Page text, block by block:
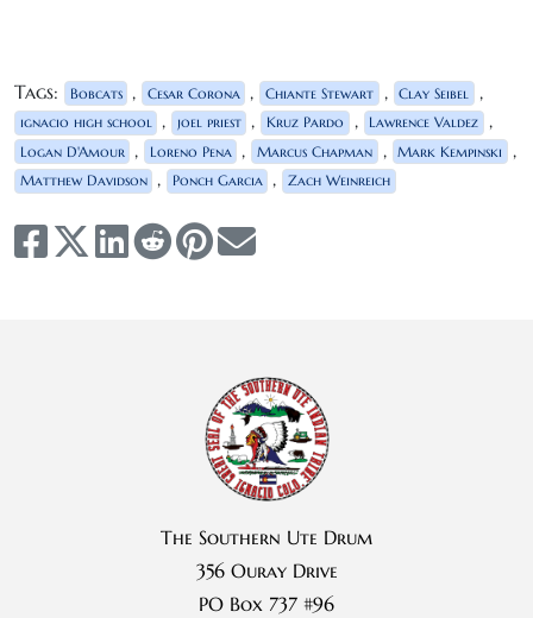
Tags: Bobcats , Cesar Corona , Chiante Stewart , Clay Seibel ,
ignacio high school , joel priest , Kruz Pardo , Lawrence Valdez ,
Logan D'Amour , Loreno Pena , Marcus Chapman , Mark Kempinski ,
Matthew Davidson , Ponch Garcia , Zach Weinreich
The Southern Ute Drum
356 Ouray Drive
PO Box 737 #96